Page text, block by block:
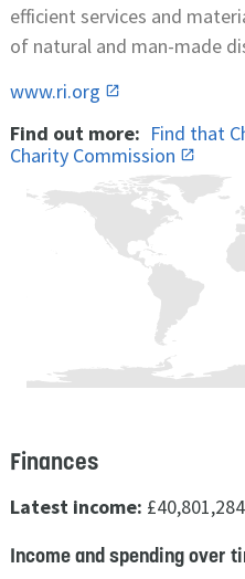
efficient services and
of natural and man-made
www.ri.org
Find out more: Find that
Charity Commission
Finances
Latest income: £40,801,284
Income and spending over